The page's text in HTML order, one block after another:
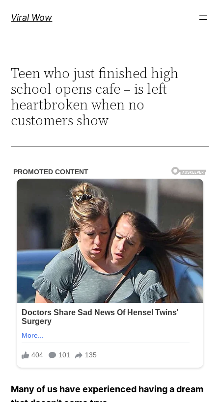
Viral Wow
Teen who just finished high
school opens cafe – is left
heartbroken when no
customers show
Many of us have experienced having a dream